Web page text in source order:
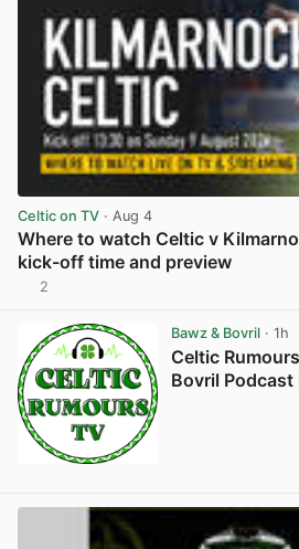
Celtic on TV · Aug 4
Where to watch Celtic v
kick-off time and preview
2
Bawz & Bovril· 1h
Celtic
Bovril